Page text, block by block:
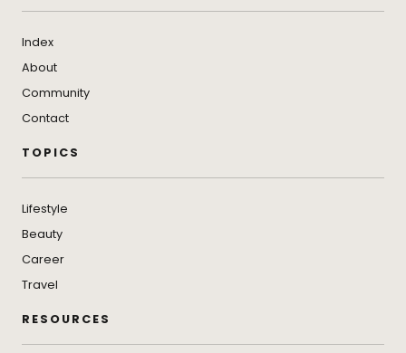
Index
About
Community
Contact
TOPICS
Lifestyle
Beauty
Career
Travel
RESOURCES